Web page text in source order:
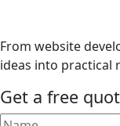
From website
ideas into practical
Get a free